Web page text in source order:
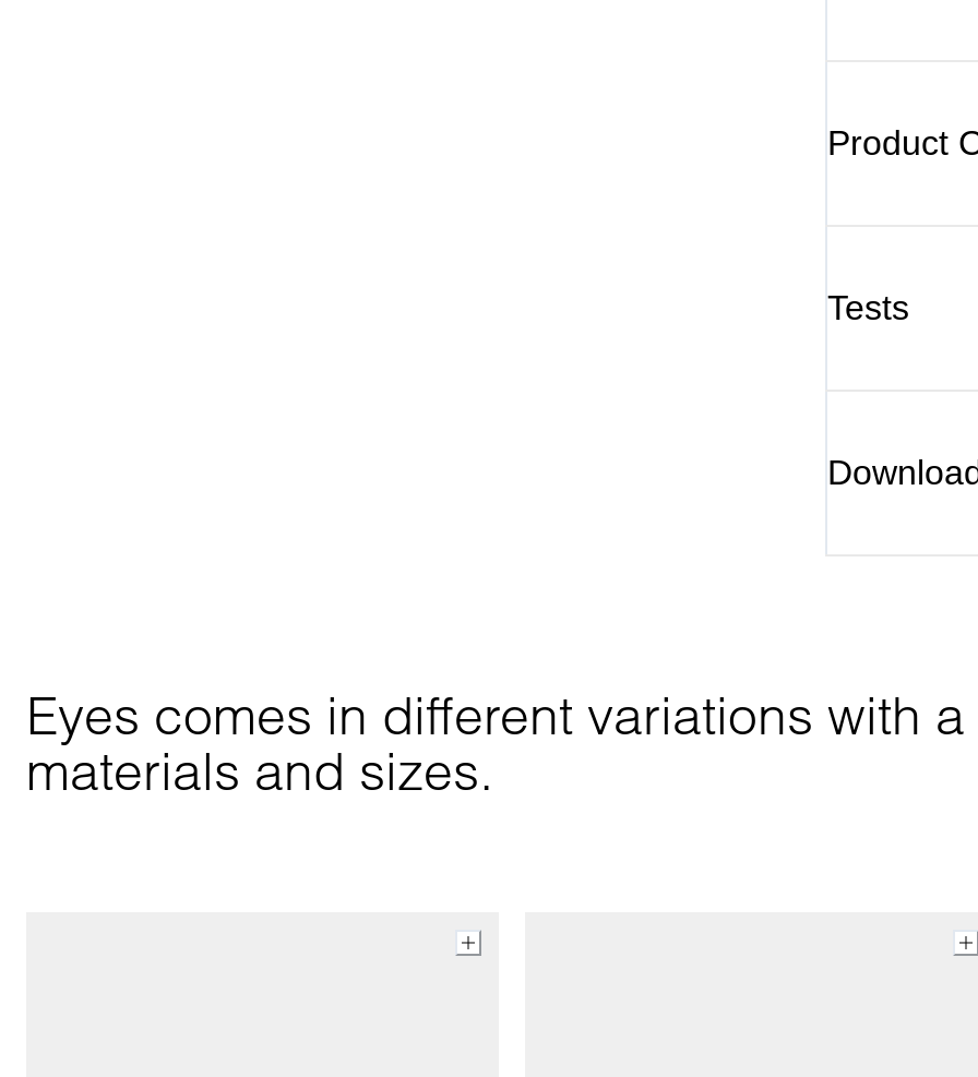
Product
Tests
Eyes comes in different variations with
materials and sizes.